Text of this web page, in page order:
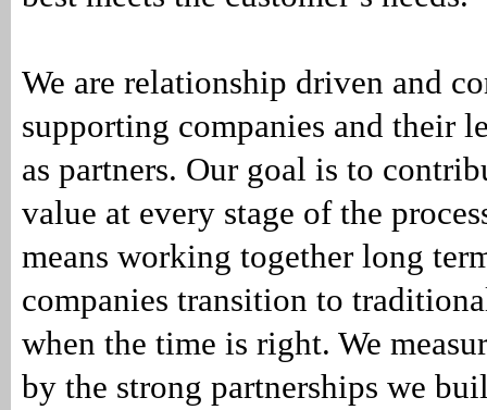
We are relationship driven and
supporting companies and their
as partners. Our goal is to
value at every stage of the
means working together long
companies transition to
when the time is right. We
by the strong partnerships we